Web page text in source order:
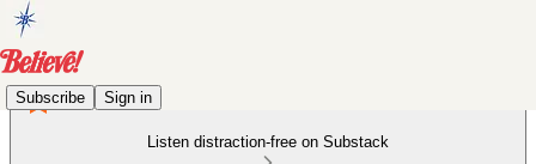
Subscribe Sign in
Listen distraction-free on Substack